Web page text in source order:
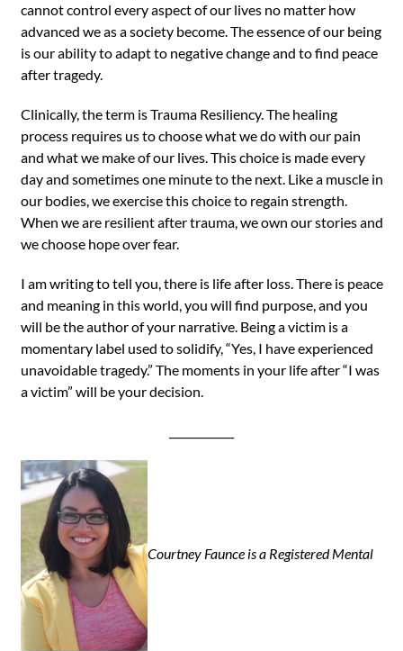
cannot control every aspect of our lives no matter how
advanced we as a society become. The essence of our being
is our ability to adapt to negative change and to find peace
after tragedy.
Clinically, the term is Trauma Resiliency. The healing
process requires us to choose what we do with our pain
and what we make of our lives. This choice is made every
day and sometimes one minute to the next. Like a muscle in
our bodies, we exercise this choice to regain strength.
When we are resilient after trauma, we own our stories and
we choose hope over fear.
I am writing to tell you, there is life after loss. There is peace
and meaning in this world, you will find purpose, and you
will be the author of your narrative. Being a victim is a
momentary label used to solidify, “Yes, I have experienced
unavoidable tragedy.” The moments in your life after “I was
a victim” will be your decision.
Courtney Faunce is a Registered Mental